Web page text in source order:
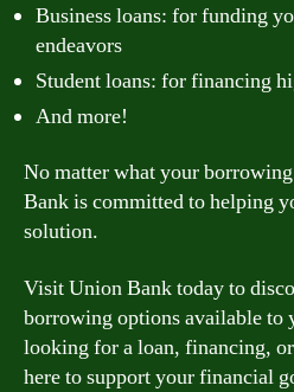
Business loans: for funding
endeavors
Student loans: for financing
And more!
No matter what your
Bank is committed to helping
solution.
Visit Union Bank today to
borrowing options available to
looking for a loan, financing,
here to support your financial